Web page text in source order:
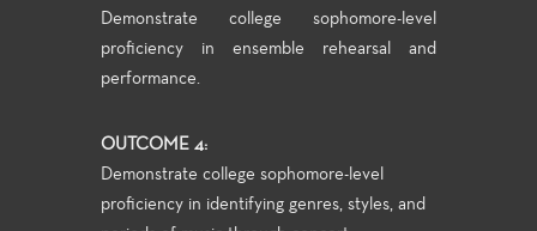
Demonstrate college sophomore-level
proficiency in ensemble rehearsal and
performance.
OUTCOME 4:
Demonstrate college sophomore-level
proficiency in identifying genres, styles, and